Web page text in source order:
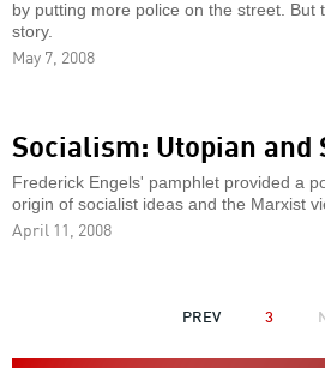
by putting more police on the street. But
story.
May 7, 2008
Socialism: Utopian and
Frederick Engels' pamphlet provided a
origin of socialist ideas and the Marxist
April 11, 2008
PAGINATIONPREVIOUS
PREV 3